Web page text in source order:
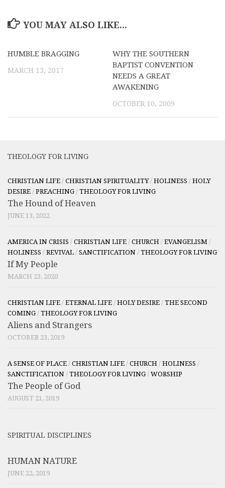
YOU MAY ALSO LIKE...
HUMBLE BRAGGING
MARCH 13, 2017
WHY THE SOUTHERN
BAPTIST CONVENTION
NEEDS A GREAT
AWAKENING
OCTOBER 10, 2009
THEOLOGY FOR LIVING
CHRISTIAN LIFE / CHRISTIAN SPIRITUALITY/ HOLINESS / HOLY
DESIRE / PREACHING / THEOLOGY FOR LIVING
The Hound of Heaven
JUNE 13, 2022
AMERICA IN CRISIS / CHRISTIAN LIFE / CHURCH / EVANGELISM /
HOLINESS / REVIVAL / SANCTIFICATION / THEOLOGY FOR LIVING
If My People
MARCH 23, 2020
CHRISTIAN LIFE / ETERNAL LIFE / HOLY DESIRE / THE SECOND
COMING / THEOLOGY FOR LIVING
Aliens and Strangers
OCTOBER 23, 2019
A SENSE OF PLACE / CHRISTIAN LIFE / CHURCH / HOLINESS /
SANCTIFICATION / THEOLOGY FOR LIVING / WORSHIP
The People of God
AUGUST 21, 2019
SPIRITUAL DISCIPLINES
HUMAN NATURE
JUNE 22, 2019